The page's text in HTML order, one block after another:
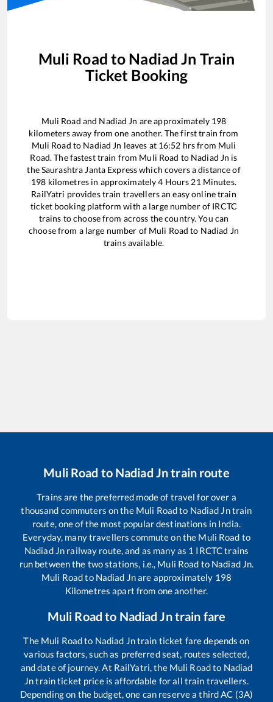
Muli Road to Nadiad Jn Train
Ticket Booking
Muli Road and Nadiad Jn are approximately 198
kilometers away from one another. The first train from
Muli Road to Nadiad Jn leaves at 16:52 hrs from Muli
Road. The fastest train from Muli Road to Nadiad Jn is
theSaurashtra Janta Expresswhich covers a distance of
198 kilometres in approximately4 Hours 21 Minutes.
RailYatri provides train travellers an easy online train
ticket booking platform with a large number of IRCTC
trains to choose from across the country. You can
choose from a large number of Muli Road to Nadiad Jn
trains available.
Muli Road to Nadiad Jntrain route
Trains are the preferred mode of travel for over a
thousand commuters on the Muli Roadto Nadiad Jntrain
route, one of the most popular destinations in India.
Everyday, many travellers commute on the Muli Road to
Nadiad Jn railway route, and as many as 1 IRCTC trains
run between the two stations, i.e., Muli Road to Nadiad Jn
Muli Roadto Nadiad Jnare approximately 198
Kilometres apart from one another.
Muli Road to Nadiad Jntrain fare
The Muli Roadto Nadiad Jntrain ticket fare depends on
various factors, such as preferred seat, routes selected,
and date of journey. At RailYatri, the Muli Roadto Nadiad
Jntrain ticket price is affordable for all train travellers.
Depending on the budget, one can reserve a third AC (3A)